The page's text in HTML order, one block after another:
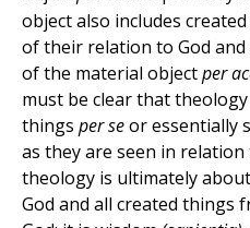
object also includes
of their relation to God
of the material objectper
must be clear that
things per seor essentially
as they are seen in relation
theology is ultimately
God and all created things